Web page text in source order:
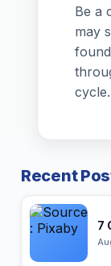
Be a
may
cycle.
Recent
7